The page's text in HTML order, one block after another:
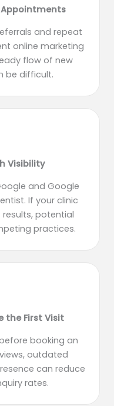
and repeat
online marketing
flow of new
be difficult.
Visibility
and Google
If your clinic
results, potential
practices.
the First Visit
booking an
outdated
can reduce
rates.